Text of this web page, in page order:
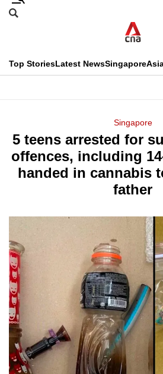
Skip
menu
Search
CNAR
Top StoriesLatest NewsSingapore
Menu
Singapore
5 teens arrested for
offences, including
handed in cannabis
father
This
longer
supported
know
it's
hassle
we
want
your